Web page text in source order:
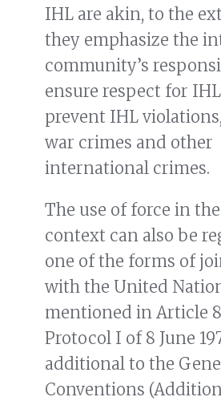
IHL are akin, to the
they emphasize the
community’s
ensure respect for
prevent IHL
war crimes and other
international crimes.
The use of force in the
context can also be
one of the forms of
with the United
mentioned in Article
Protocol I of 8 June
additional to the
Conventions